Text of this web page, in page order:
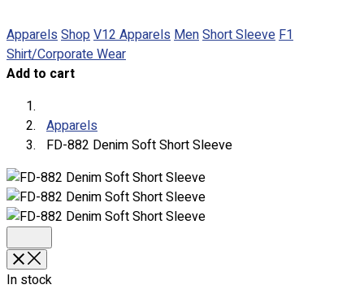
Round Neck & V Neck T-Shirts
Expert Polo Shirt Maker
Full Sublimation T-Shirts
Customize Items
Premium Gift Malaysia
Premium Door Gift
Ready Made Premium Corporate Gifts
Our Clients
Uniform Supplier
Apparels ShopV12 Apparels MenShort Sleeve F1
Shirt/Corporate Wear
Add to cart
Apparels
FD-882 Denim Soft Short Sleeve
In stock